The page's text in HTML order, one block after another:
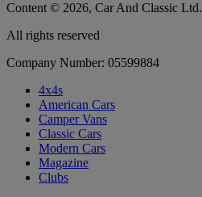
Content © 2026, Car And Classic Ltd.
All rights reserved
Company Number: 05599884
4x4s
American Cars
Camper Vans
Classic Cars
Modern Cars
Magazine
Clubs